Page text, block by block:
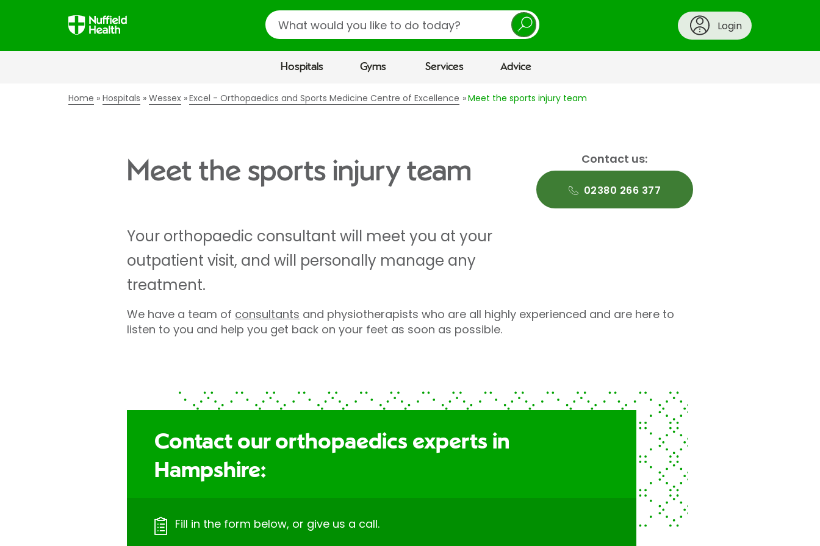
Search
Login
Hospitals Gyms Services Advice
Home Hospitals Wessex Excel - Orthopaedics and Sports Medicine Centre of Excellence Meet the sports injury team
Meet the sports injury team
Your orthopaedic consultant will meet you at your
outpatient visit, and will personally manage any
treatment.
Contact us:
02380 266 377
We have a team of consultants and physiotherapists who are all highly experienced and are here to
listen to you and help you get back on your feet as soon as possible.
Contact our orthopaedics experts in
Hampshire:
Fill in the form below, or give us a call.